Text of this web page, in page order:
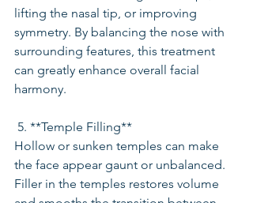
lifting the nasal tip, or improving
symmetry. By balancing the nose with
surrounding features, this treatment
can greatly enhance overall facial
harmony.
5. **Temple Filling**
Hollow or sunken temples can make
the face appear gaunt or unbalanced.
Filler in the temples restores volume